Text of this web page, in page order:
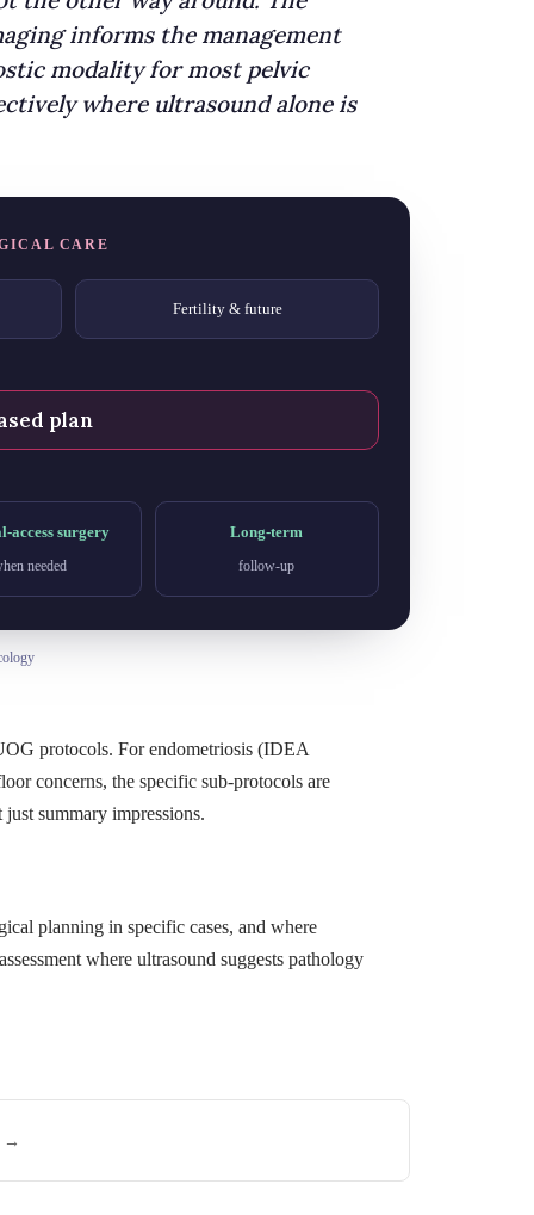
informs the management
modality for most pelvic
where ultrasound alone is
CARE
Fertility & future
plan
access surgery
needed
Long-term
follow-up
protocols. For endometriosis (IDEA
concerns, the specific sub-protocols are
summary impressions.
planning in specific cases, and where
where ultrasound suggests pathology
→